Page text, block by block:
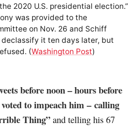
2020 U.S. presidential election.”
was provided to the
on Nov. 26 and Schiff
declassify it ten days later, but
(Washington Post)
before noon – hours before
to impeach him – calling
Thing” and telling his 67